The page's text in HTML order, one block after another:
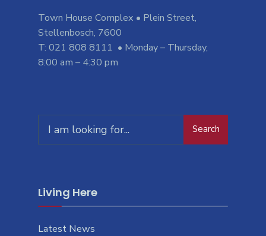
Town House Complex • Plein Street,
Stellenbosch, 7600
T: 021 808 8111 • Monday – Thursday,
8:00 am – 4:30 pm
Search
Living Here
Latest News